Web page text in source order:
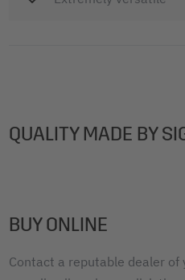
QUALITY MADE BY
BUY ONLINE
Contact a reputable dealer